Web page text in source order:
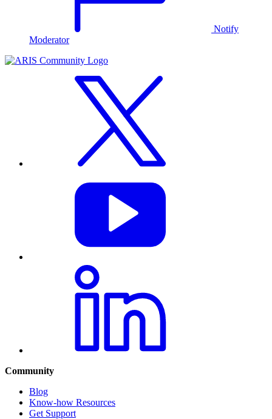
Notify
Moderator
Community
Blog
Know-how Resources
Get Support